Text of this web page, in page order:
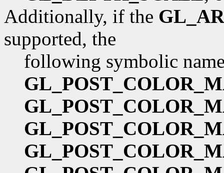
Additionally, if the
supported, the
following symbolic